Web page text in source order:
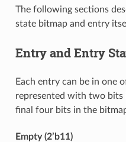
The following sections
state bitmap and entry
Entry and Entry
Each entry can be in one
represented with two bits
final four bits in the
Empty (2’b11)